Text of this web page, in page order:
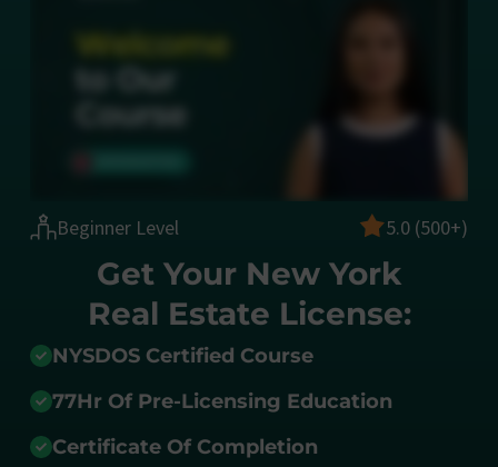
Beginner Level 5.0 (500+)
Get Your New York
Real Estate License:
NYSDOS Certified Course
77Hr Of Pre-Licensing Education
Certificate Of Completion